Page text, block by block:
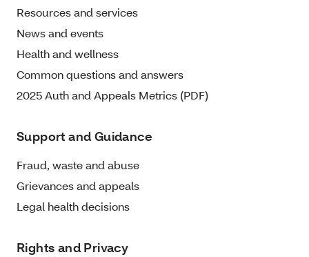
Resources and services
News and events
Health and wellness
Common questions and answers
2025 Auth and Appeals Metrics (PDF)
Support and Guidance
Fraud, waste and abuse
Grievances and appeals
Legal health decisions
Rights and Privacy